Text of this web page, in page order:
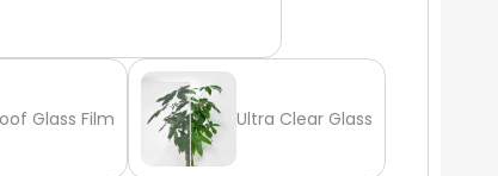
Glass Film Ultra Clear Glass